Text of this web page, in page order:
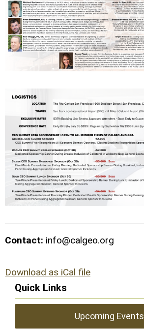
Contact: info@calgeo.org
Download as iCal file
Quick Links
Upcoming Events